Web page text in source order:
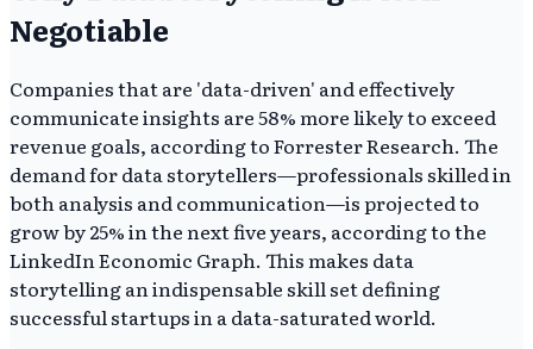
Negotiable
Companies that are 'data-driven' and effectively
communicate insights are 58% more likely to exceed
revenue goals, according to Forrester Research. The
demand for data storytellers—professionals skilled in
both analysis and communication—is projected to
grow by 25% in the next five years, according to the
LinkedIn Economic Graph. This makes data
storytelling an indispensable skill set defining
successful startups in a data-saturated world.